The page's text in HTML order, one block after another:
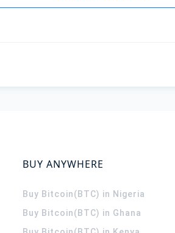
BUY ANYWHERE
Buy Bitcoin(BTC) in Nigeria
Buy Bitcoin(BTC) in Ghana